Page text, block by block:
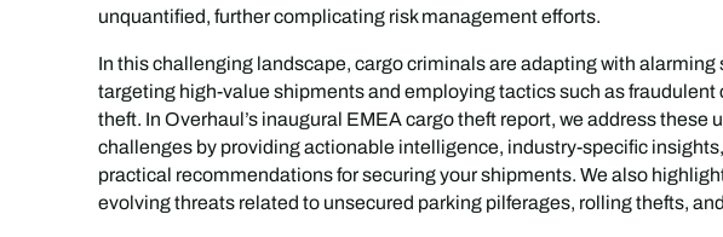
unquantified, further complicating risk management efforts.
In this challenging landscape, cargo criminals are adapting with alarming
targeting high-value shipments and employing tactics such as fraudulent
theft. In Overhaul’s inaugural EMEA cargo theft report, we address these
challenges by providing actionable intelligence, industry-specific
practical recommendations for securing your shipments. We also
evolving threats related to unsecured parking pilferages, rolling thefts,